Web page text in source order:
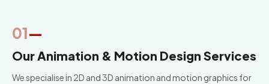
01—
Our Animation & Motion Design Services
We specialise in 2D and 3D animation and motion graphics for